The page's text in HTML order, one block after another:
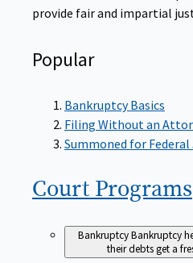
provide fair and impartial
Popular
Bankruptcy Basics
Filing Without an
Summoned for Federal
Court Programs
BankruptcyBankruptcy
their debts get a